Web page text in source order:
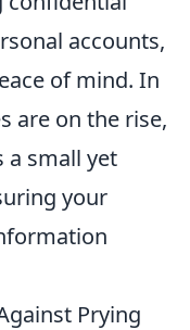
accounts,
of mind. In
are on the rise,
a small yet
your
Prying